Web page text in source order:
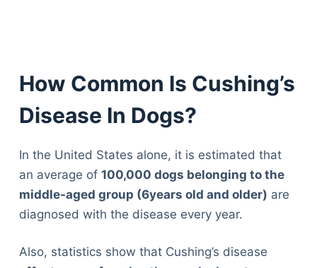
How Common Is Cushing’s
Disease In Dogs?
In the United States alone, it is estimated that
an average of 100,000 dogs belonging to the
middle-aged group (6years old and older) are
diagnosed with the disease every year.
Also, statistics show that Cushing’s disease